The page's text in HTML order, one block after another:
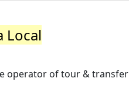
Local
operator of tour & transfer